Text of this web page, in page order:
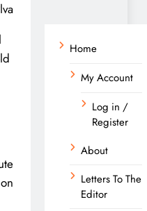
Home
My Account
Log in /
Register
About
Letters To The
Editor